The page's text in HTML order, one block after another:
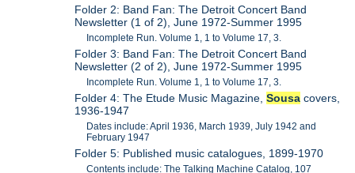
Folder 2: Band Fan: The Detroit Concert Band
Newsletter (1 of 2), June 1972-Summer 1995
Incomplete Run. Volume 1, 1 to Volume 17, 3.
Folder 3: Band Fan: The Detroit Concert Band
Newsletter (2 of 2), June 1972-Summer 1995
Incomplete Run. Volume 1, 1 to Volume 17, 3.
Folder 4: The Etude Music Magazine,Sousa covers,
1936-1947
Dates include: April 1936, March 1939, July 1942 and
February 1947
Folder 5: Published music catalogues, 1899-1970
Contents include: The Talking Machine Catalog, 107